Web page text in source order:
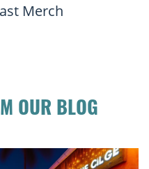
Merch
OUR BLOG